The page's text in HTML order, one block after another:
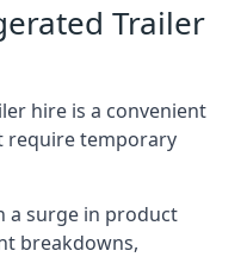
Trailer
hire is a convenient
require temporary
a surge in product
breakdowns,